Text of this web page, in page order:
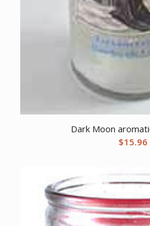
Dark Moon
$15.96